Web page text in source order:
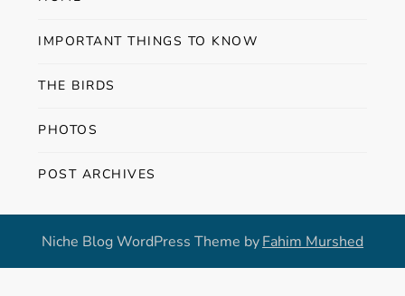
i
g
a
t
i
IMPORTANT THINGS TO KNOW
THE BIRDS
PHOTOS
POST ARCHIVES
Niche Blog WordPress Theme byFahim Murshed